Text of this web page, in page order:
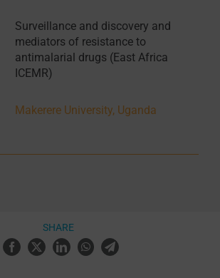
Surveillance and discovery and
mediators of resistance to
antimalarial drugs (East Africa
ICEMR)
Makerere University, Uganda
SHARE